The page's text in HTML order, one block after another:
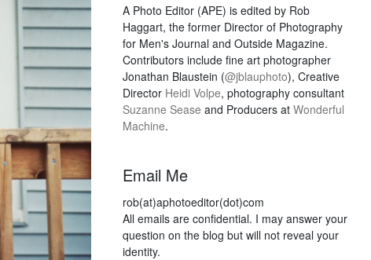
A Photo Editor (APE) is edited by Rob
Haggart, the former Director of Photography
for Men's Journal and Outside Magazine.
Contributors include fine art photographer
Jonathan Blaustein (@jblauphoto), Creative
Director Heidi Volpe, photography consultant
Suzanne Sease and Producers at Wonderful
Machine.
Email Me
rob(at)aphotoeditor(dot)com
All emails are confidential. I may answer your
question on the blog but will not reveal your
identity.